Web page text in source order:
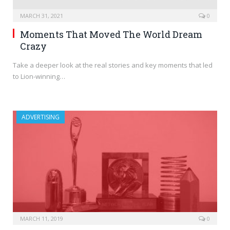
MARCH 31, 2021 0
Moments That Moved The World Dream
Crazy
Take a deeper look at the real stories and key moments that led
to Lion-winning…
ADVERTISING
MARCH 11, 2019 0